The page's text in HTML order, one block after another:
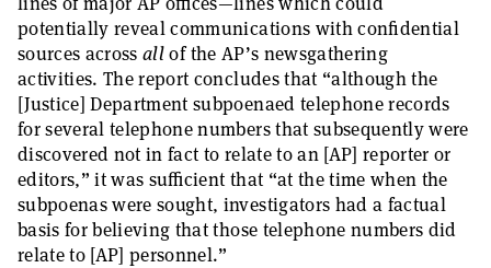
potentially reveal communications with confidential
sources acrossallof the AP’s newsgathering
activities. The report concludes that “although the
[Justice] Department subpoenaed telephone records
for several telephone numbers that subsequently were
discovered not in fact to relate to an [AP] reporter or
editors,” it was sufficient that “at the time when the
subpoenas were sought, investigators had a factual
basis for believing that those telephone numbers did
relate to [AP] personnel.”